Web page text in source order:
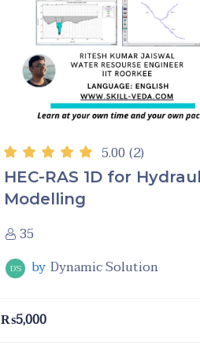
5.00 (2)
HEC-RAS 1D for
Modelling
35
DS by Dynamic Solution
₨5,000